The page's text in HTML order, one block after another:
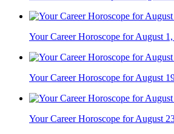
Your Career Horoscope for August
Your Career Horoscope for August
Your Career Horoscope for August